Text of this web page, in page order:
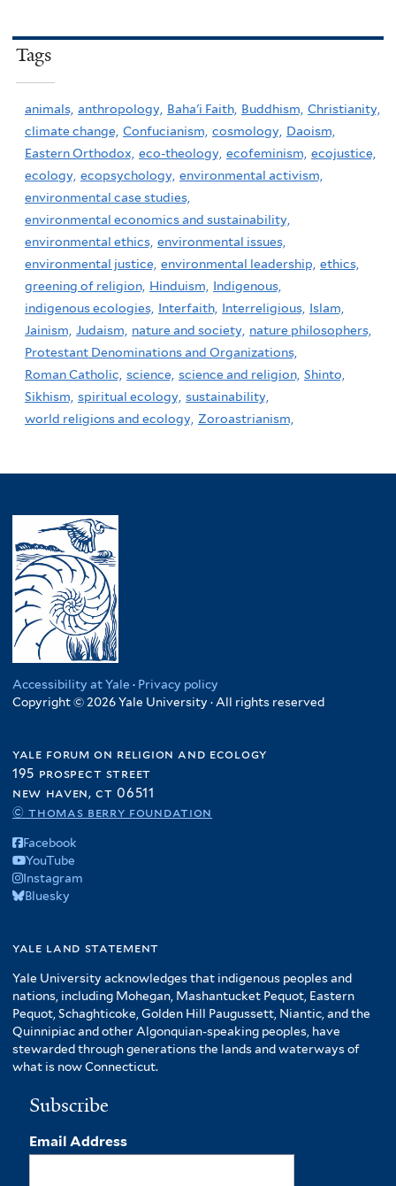
Tags
animals, anthropology, Baha'i Faith, Buddhism, Christianity,
climate change, Confucianism, cosmology, Daoism,
Eastern Orthodox, eco-theology, ecofeminism, ecojustice,
ecology, ecopsychology, environmental activism,
environmental case studies,
environmental economics and sustainability,
environmental ethics, environmental issues,
environmental justice, environmental leadership, ethics,
greening of religion, Hinduism,
Indigenous,
indigenous ecologies, Interfaith, Interreligious, Islam,
Jainism, Judaism, nature and society, nature philosophers,
Protestant Denominations and Organizations,
Roman Catholic, science, science and religion, Shinto,
Sikhism, spiritual ecology, sustainability,
world religions and ecology, Zoroastrianism,
Accessibility at Yale · Privacy policy
Copyright © 2026 Yale University · All rights reserved
yale forum on religion and ecology
195 prospect street
new haven, ct 06511
© thomas berry foundation
Facebook
YouTube
Instagram
Bluesky
yale land statement
Yale University acknowledges that indigenous peoples and
nations, including Mohegan, Mashantucket Pequot, Eastern
Pequot, Schaghticoke, Golden Hill Paugussett, Niantic, and the
Quinnipiac and other Algonquian-speaking peoples, have
stewarded through generations the lands and waterways of
what is now Connecticut.
Subscribe
Email Address